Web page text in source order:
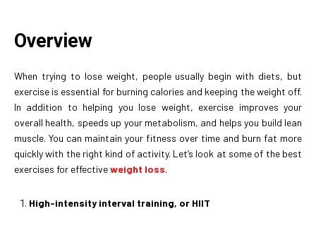
Overview
When trying to lose weight, people usually begin with diets, but
exercise is essential for burning calories and keeping the weight off.
In addition to helping you lose weight, exercise improves your
overall health, speeds up your metabolism, and helps you build lean
muscle. You can maintain your fitness over time and burn fat more
quickly with the right kind of activity. Let’s look at some of the best
exercises for effectiveweight loss.
High-intensity interval training, or HIIT